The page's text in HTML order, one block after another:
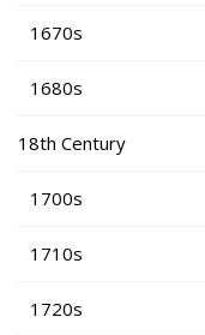
1670s
1680s
18th Century
1700s
1710s
1720s